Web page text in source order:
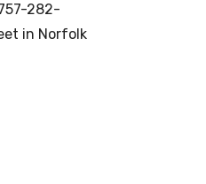
282-
in Norfolk